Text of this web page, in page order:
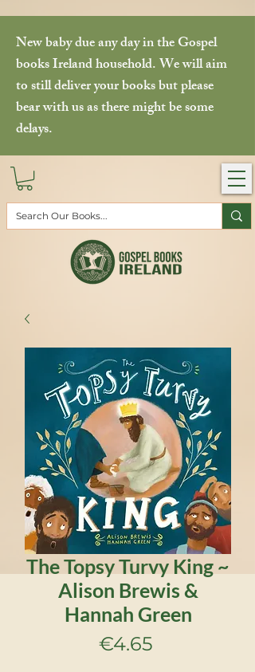
New baby due any day in the Gospel
books Ireland household. We will aim
to still deliver your books but please
bear with us as there might be some
delays.
The Topsy Turvy King ~
Alison Brewis &
Hannah Green
€4.65